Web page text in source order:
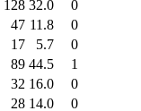
128 32.0
0
47 11.8
0
17 5.7
0
89 44.5
1
32 16.0
0
28 14.0
0